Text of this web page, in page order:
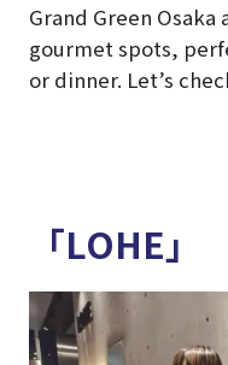
Grand Green
gourmet spots,
or dinner. Let’s
「LOHE」